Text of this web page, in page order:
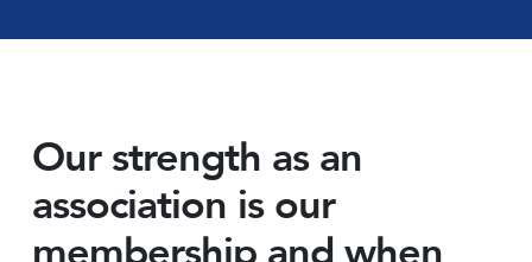
Our strength as an
association is our